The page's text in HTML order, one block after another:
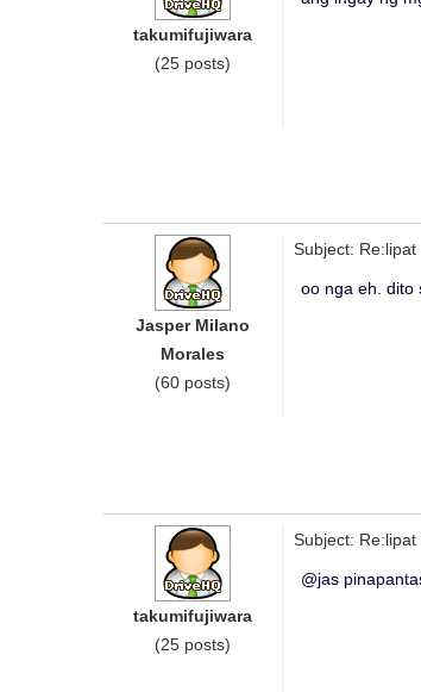
takumifujiwara
(25 posts)
Jasper Milano
Morales
(60 posts)
Subject: Re:lipat
oo nga eh. dito
takumifujiwara
(25 posts)
Subject: Re:lipat
@jas